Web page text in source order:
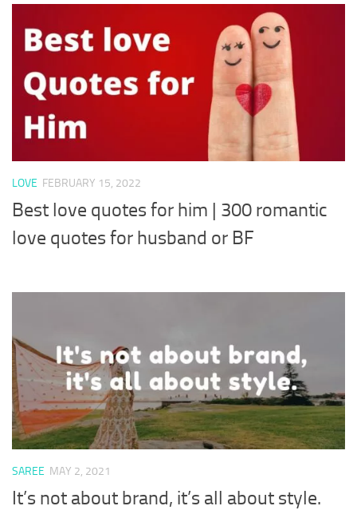
LOVE FEBRUARY 15, 2022
Best love quotes for him | 300 romantic
love quotes for husband or BF
SAREE MAY 2, 2021
It’s not about brand, it’s all about style.